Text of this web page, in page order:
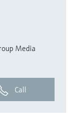
Media
Call